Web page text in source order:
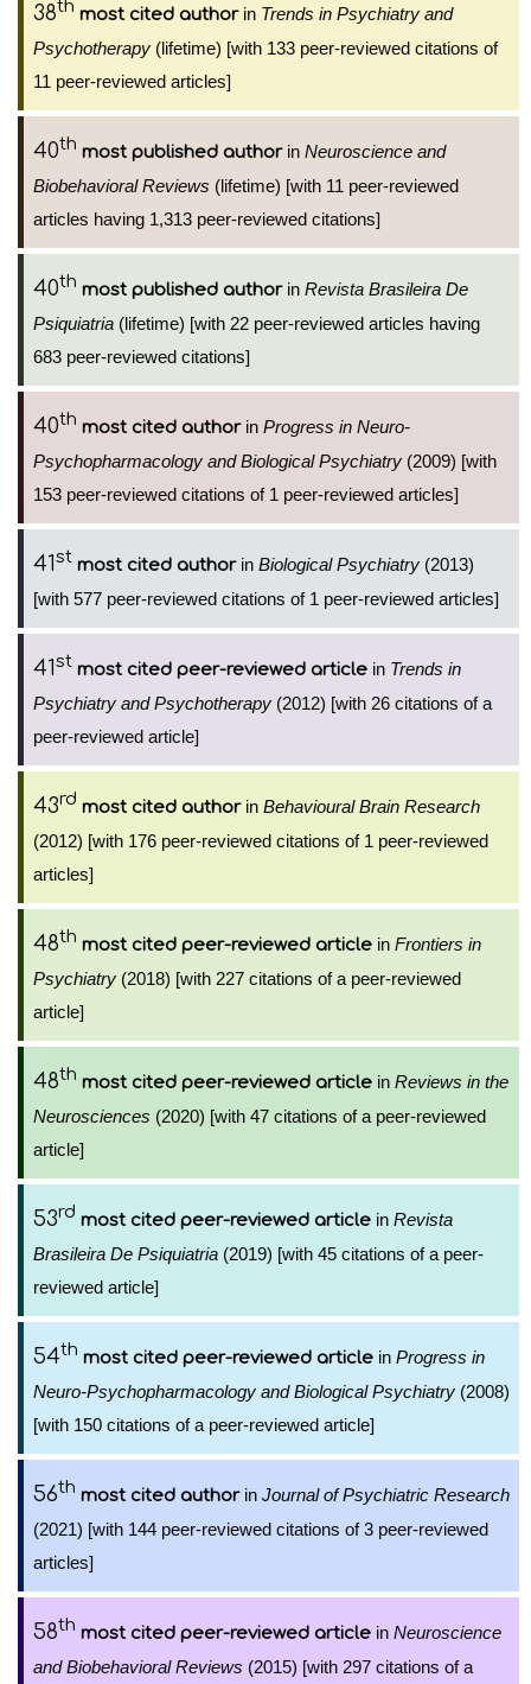
38th most cited authorin Trends in Psychiatry and
Psychotherapy (lifetime) [with 133 peer-reviewed citations of
11 peer-reviewed articles]
40th most published authorin Neuroscience and
Biobehavioral Reviews (lifetime) [with 11 peer-reviewed
articles having 1,313 peer-reviewed citations]
40th most published authorin Revista Brasileira De
Psiquiatria (lifetime) [with 22 peer-reviewed articles having
683 peer-reviewed citations]
40th most cited authorin Progress in Neuro-
Psychopharmacology and Biological Psychiatry (2009) [with
153 peer-reviewed citations of 1 peer-reviewed articles]
41st most cited authorin Biological Psychiatry (2013)
[with 577 peer-reviewed citations of 1 peer-reviewed articles]
41st most cited peer-reviewed article in Trends in
Psychiatry and Psychotherapy (2012) [with 26 citations of a
peer-reviewed article]
43rd most cited authorin Behavioural Brain Research
(2012) [with 176 peer-reviewed citations of 1 peer-reviewed
articles]
48th most cited peer-reviewed article in Frontiers in
Psychiatry (2018) [with 227 citations of a peer-reviewed
article]
48th most cited peer-reviewed article in Reviews in the
Neurosciences (2020) [with 47 citations of a peer-reviewed
article]
53rd most cited peer-reviewed article in Revista
Brasileira De Psiquiatria (2019) [with 45 citations of a peer-
reviewed article]
54th most cited peer-reviewed article in Progress in
Neuro-Psychopharmacology and Biological Psychiatry (2008)
[with 150 citations of a peer-reviewed article]
56th most cited authorin Journal of Psychiatric Research
(2021) [with 144 peer-reviewed citations of 3 peer-reviewed
articles]
58th most cited peer-reviewed article in Neuroscience
and Biobehavioral Reviews (2015) [with 297 citations of a